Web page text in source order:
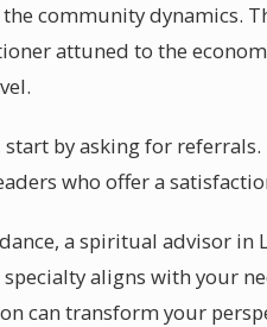
community dynamics.
attuned to the
by asking for
who offer a
a spiritual advisor in
aligns with your
can transform your